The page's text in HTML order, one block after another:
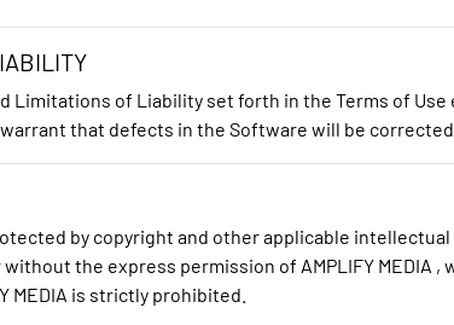
Limitations of Liability set forth in the Terms of
that defects in the Software will be corrected.
by copyright and other applicable
the express permission of AMPLIFY MEDIA ,
MEDIA is strictly prohibited.